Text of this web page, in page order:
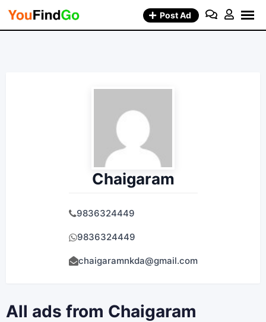
Skip
Post Ad
Chaigaram
9836324449
9836324449
chaigaramnkda@gmail.com
All ads from Chaigaram